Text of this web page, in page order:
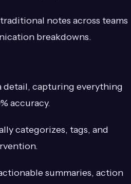
notes across teams
breakdowns.
detail, capturing everything
accuracy.
categorizes, tags, and
summaries, action